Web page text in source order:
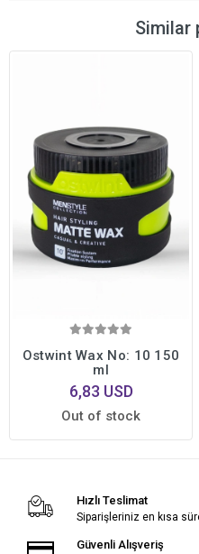
Similar
Ostwint Wax No: 10 150
ml
6,83 USD
Out of stock
Hızlı Teslimat
Siparişleriniz en kısa
Güvenli Alışveriş